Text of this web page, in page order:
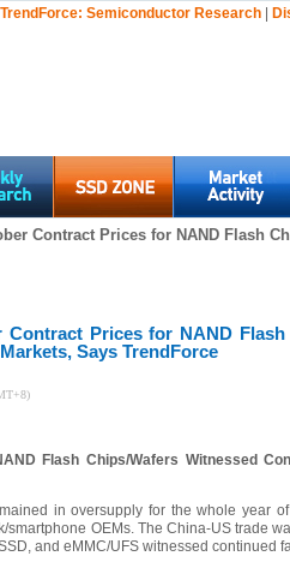
TrendForce: Semiconductor Research |
Contract Prices for NAND Flash
Contract Prices for NAND
Says TrendForce
Flash Chips/Wafers Witnessed
in oversupply for the whole year
smartphone OEMs. The China-US trade
and eMMC/UFS witnessed